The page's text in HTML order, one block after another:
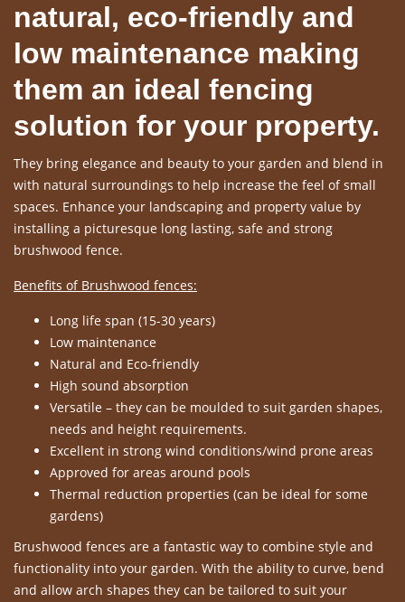
natural, eco-friendly and
low maintenance making
them an ideal fencing
solution for your property.
They bring elegance and beauty to your garden and blend in
with natural surroundings to help increase the feel of small
spaces. Enhance your landscaping and property value by
installing a picturesque long lasting, safe and strong
brushwood fence.
Benefits of Brushwood fences:
Long life span (15-30 years)
Low maintenance
Natural and Eco-friendly
High sound absorption
Versatile – they can be moulded to suit garden shapes,
needs and height requirements.
Excellent in strong wind conditions/wind prone areas
Approved for areas around pools
Thermal reduction properties (can be ideal for some
gardens)
Brushwood fences are a fantastic way to combine style and
functionality into your garden. With the ability to curve, bend
and allow arch shapes they can be tailored to suit your